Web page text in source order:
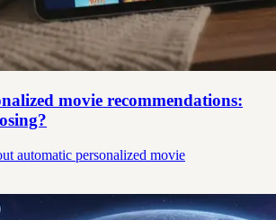
movie recommendations:
automatic personalized movie